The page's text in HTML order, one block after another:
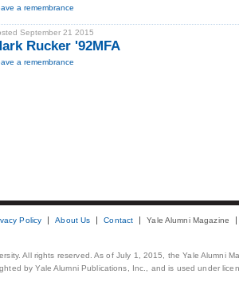
a remembrance
September 21 2015
Rucker '92MFA
a remembrance
Policy About Us Contact Yale Alumni Magazine
All rights reserved. As of July 1, 2015, the Yale Alumni
by Yale Alumni Publications, Inc., and is used under